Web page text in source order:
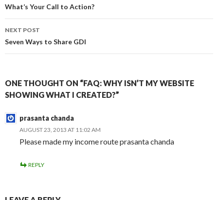
navigation
What’s Your Call to Action?
NEXT POST
Seven Ways to Share GDI
ONE THOUGHT ON “FAQ: WHY ISN’T MY WEBSITE
SHOWING WHAT I CREATED?”
prasanta chanda
AUGUST 23, 2013 AT 11:02 AM
Please made my income route prasanta chanda
REPLY